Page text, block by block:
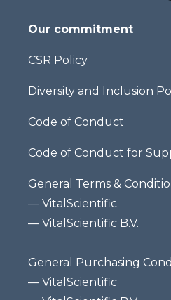
Our commitment
CSR Policy
Diversity and Inclusion
Code of Conduct
Code of Conduct for
General Terms &
— VitalScientific
— VitalScientific B.V.
General Purchasing
— VitalScientific